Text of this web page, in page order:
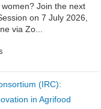
Join the next
on 7 July 2026,
via Zo...
(IRC):
in Agrifood